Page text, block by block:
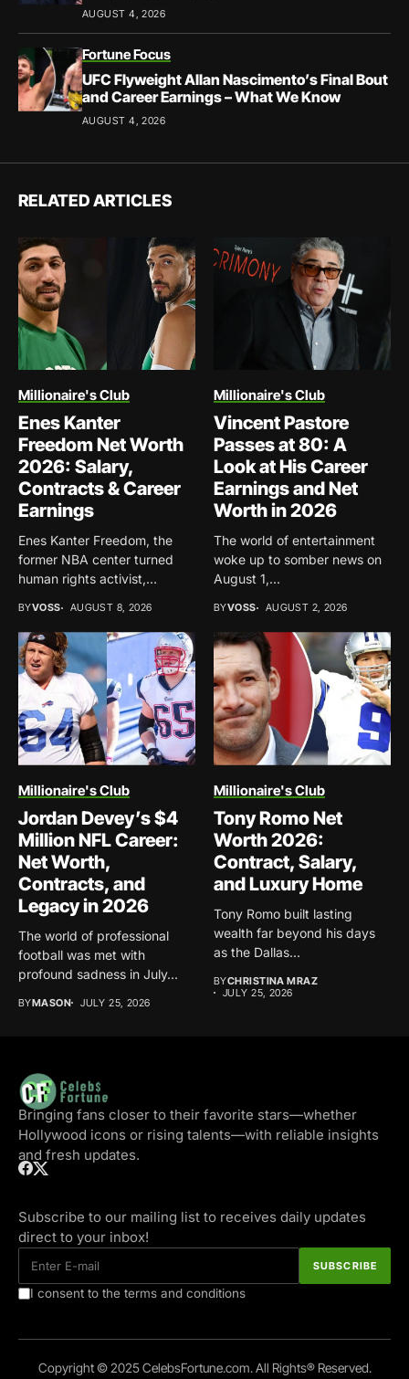
AUGUST 4, 2026
Fortune Focus
UFC Flyweight Allan Nascimento’s Final Bout
and Career Earnings – What We Know
AUGUST 4, 2026
RELATED ARTICLES
Millionaire's Club
Enes Kanter
Freedom Net Worth
2026: Salary,
Contracts & Career
Earnings
Enes Kanter Freedom, the
former NBA center turned
human rights activist,
BYVOSS AUGUST 8, 2026
Millionaire's Club
Vincent Pastore
Passes at 80: A
Look at His Career
Earnings and Net
Worth in 2026
The world of entertainment
woke up to somber news on
August 1,...
BYVOSS AUGUST 2, 2026
Millionaire's Club
Jordan Devey’s $4
Million NFL Career:
Net Worth,
Contracts, and
Legacy in 2026
The world of professional
football was met with
profound sadness in July...
BYMASON JULY 25, 2026
Millionaire's Club
Tony Romo Net
Worth 2026:
Contract, Salary,
and Luxury Home
Tony Romo built lasting
wealth far beyond his days
as the Dallas...
BYCHRISTINA MRAZ
JULY 25, 2026
Bringing fans closer to their favorite stars—whether
Hollywood icons or rising talents—with reliable insights
and fresh updates.
Subscribe to our mailing list to receives daily updates
direct to your inbox!
I consent to the terms and conditions
Copyright © 2025 CelebsFortune.com. All Rights® Reserved.